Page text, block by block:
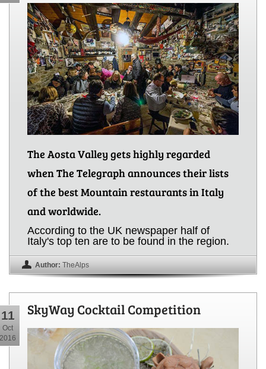
The Aosta Valley gets highly regarded
when The Telegraph announces their lists
of the best Mountain restaurants in Italy
and worldwide.
According to the UK newspaper half of
Italy's top ten are to be found in the region.
Author: TheAlps
11
Oct
2016
SkyWay Cocktail Competition